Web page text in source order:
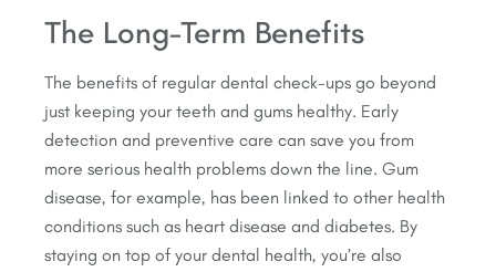
The Long-Term Benefits
The benefits of regular dental check-ups go beyond
just keeping your teeth and gums healthy. Early
detection and preventive care can save you from
more serious health problems down the line. Gum
disease, for example, has been linked to other health
conditions such as heart disease and diabetes. By
staying on top of your dental health, you’re also